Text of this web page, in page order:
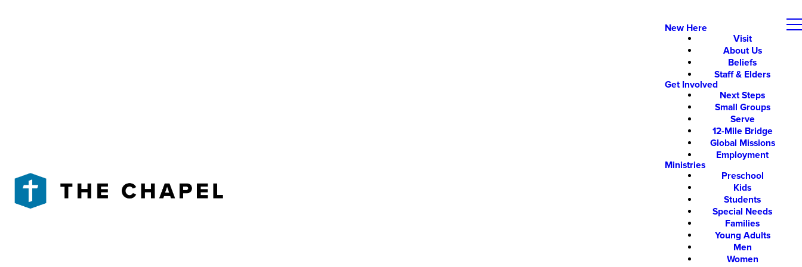
New Here
Visit
About Us
Beliefs
Staff & Elders
Get Involved
Next Steps
Small Groups
Serve
12-Mile Bridge
Global Missions
Employment
Ministries
Preschool
Kids
Students
Special Needs
Families
Young Adults
Men
Women